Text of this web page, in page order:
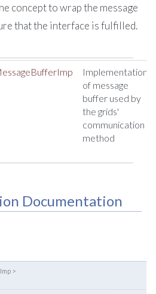
concept to wrap the message
that the interface is fulfilled.
Implementation
of message
buffer used by
the grids'
communication
method
Documentation
>